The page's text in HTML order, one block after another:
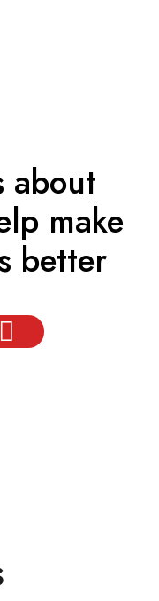
about
make
better